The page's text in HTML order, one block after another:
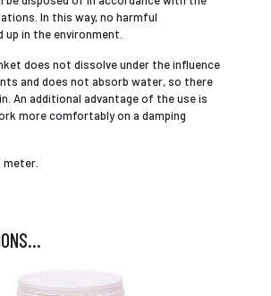
In this way, no harmful
up in the environment.
does not dissolve under the influence
and does not absorb water, so there
An additional advantage of the use is
more comfortably on a damping
meter.